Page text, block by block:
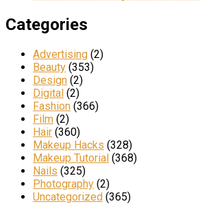
Categories
Advertising (2)
Beauty (353)
Design (2)
Digital (2)
Fashion (366)
Film (2)
Hair (360)
Makeup Hacks (328)
Makeup Tutorial (368)
Nails (325)
Photography (2)
Uncategorized (365)